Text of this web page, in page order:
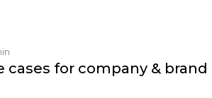
cases for company & brand